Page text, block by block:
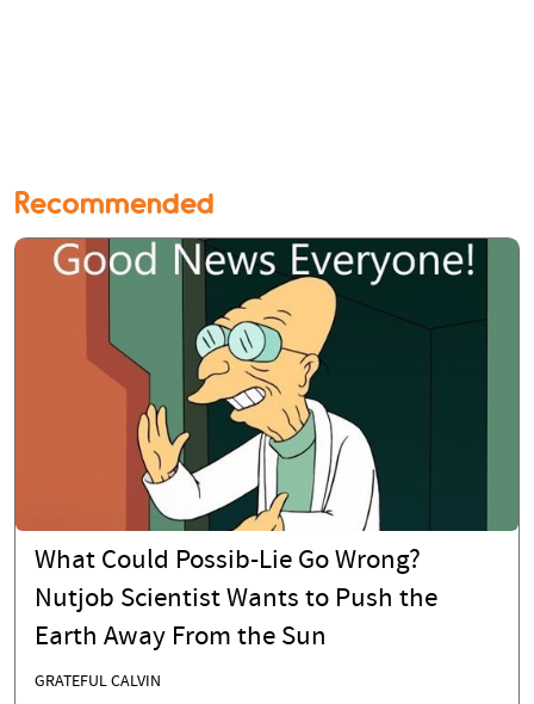
Recommended
What Could Possib-Lie Go Wrong?
Nutjob Scientist Wants to Push the
Earth Away From the Sun
GRATEFUL CALVIN